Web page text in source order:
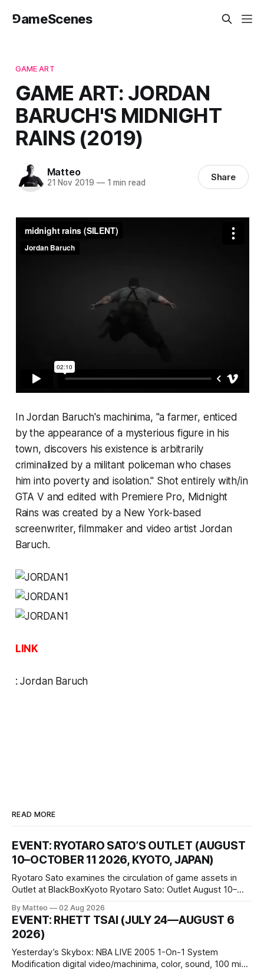
⅁ameScenes
GAME ART
GAME ART: JORDAN
BARUCH'S MIDNIGHT
RAINS (2019)
Matteo
21 Nov 2019 —1 min read Share
In Jordan Baruch's machinima, "a farmer, enticed
by the appearance of a mysterious figure in his
town, discovers his existence is arbitrarily
criminalized by a militant policeman who chases
him into poverty and isolation." Shot entirely with/in
GTA V and edited with Premiere Pro, Midnight
Rains was created by a New York-based
screenwriter, filmmaker and video artist Jordan
Baruch.
LINK
: Jordan Baruch
READ MORE
EVENT: RYOTARO SATO’S OUTLET (AUGUST
10–OCTOBER 11 2026, KYOTO, JAPAN)
Ryotaro Sato examines the circulation of game assets in
Outlet at BlackBoxKyoto Ryotaro Sato: Outlet August 10–
1 Kashiwaya-cho, Nakagyo-ku Kyoto 604-8014, Japan
Opening hours: 1:00–9:00 p.m. Closed Tuesday and
Wednesday Admission: ¥1,500 on
By Matteo 02 Aug 2026
EVENT: RHETT TSAI (JULY 24—AUGUST 6
2026)
Yesterday’s Skybox: NBA LIVE 2005 1-On-1 System
Modification digital video/machinima, color, sound, 100 min,